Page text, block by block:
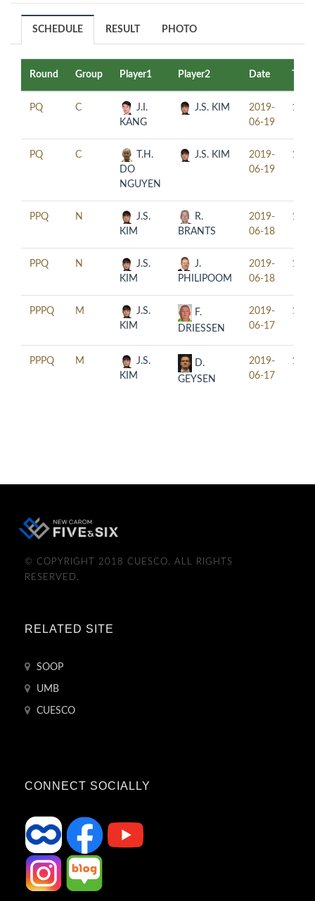
SCHEDULE RESULT PHOTO
Round Group Player1 Player2 Date
PQ C
J.I.
KANG
J.S. KIM
2019-
06-19
PQ C
T.H.
DO
NGUYEN
J.S. KIM
2019-
06-19
PPQ N
J.S.
KIM
R.
BRANTS
2019-
06-18
PPQ N
J.S.
KIM
J.
PHILIPOOM
2019-
06-18
PPPQ M
J.S.
KIM
F.
DRIESSEN
2019-
06-17
PPPQ M
J.S.
KIM
D.
GEYSEN
2019-
06-17
© COPYRIGHT 2018 CUESCO. ALL RIGHTS
RESERVED.
RELATED SITE
SOOP
UMB
CUESCO
CONNECT SOCIALLY